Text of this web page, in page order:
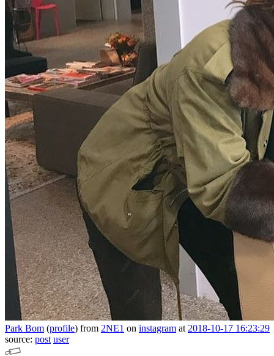
Park Bom (profile) from 2NE1 on instagram at 2018-10-17 16:23:29
source: post user